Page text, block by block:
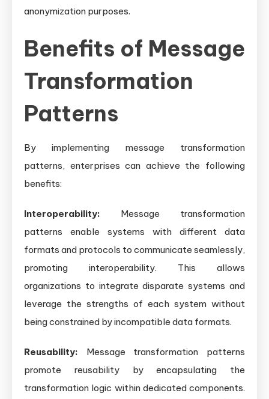
anonymization purposes.
Benefits of Message
Transformation
Patterns
By implementing message transformation
patterns, enterprises can achieve the following
benefits:
Interoperability: Message transformation
patterns enable systems with different data
formats and protocols to communicate seamlessly,
promoting interoperability. This allows
organizations to integrate disparate systems and
leverage the strengths of each system without
being constrained by incompatible data formats.
Reusability: Message transformation patterns
promote reusability by encapsulating the
transformation logic within dedicated components.